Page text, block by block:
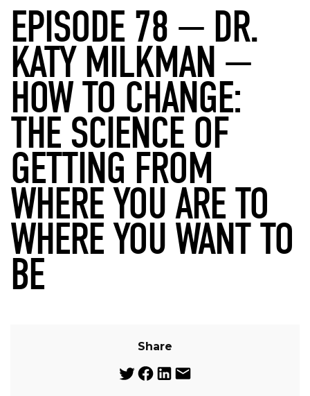
EPISODE 78 — DR.
KATY MILKMAN —
HOW TO CHANGE:
THE SCIENCE OF
GETTING FROM
WHERE YOU ARE TO
WHERE YOU WANT TO
BE
Share